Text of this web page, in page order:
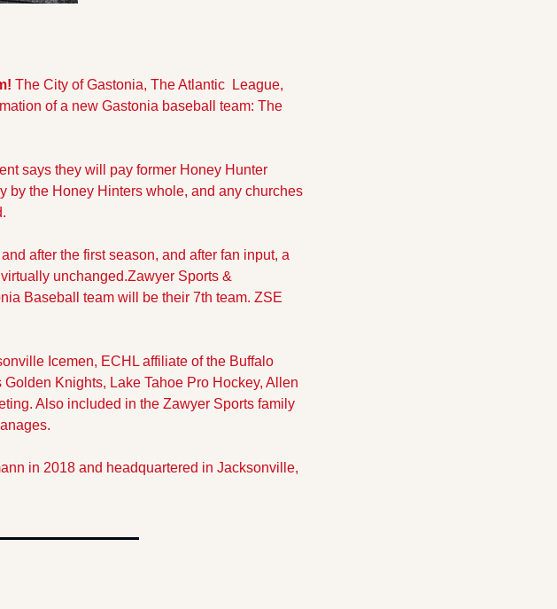
The City of Gastonia, The Atlantic  League,
of a new Gastonia baseball team: The
says they will pay former Honey Hunter
by the Honey Hinters whole, and any churches
after the first season, and after fan input, a
unchanged.Zawyer Sports &
Baseball team will be their 7th team. ZSE
Icemen, ECHL affiliate of the Buffalo
Knights, Lake Tahoe Pro Hockey, Allen
Also included in the Zawyer Sports family
in 2018 and headquartered in Jacksonville,